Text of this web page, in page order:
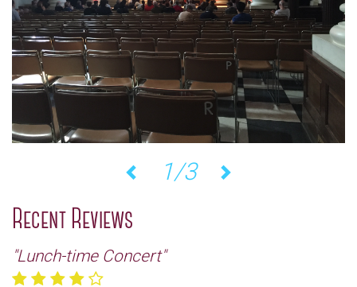
2/3
Recent Reviews
"Lunch-time Concert"